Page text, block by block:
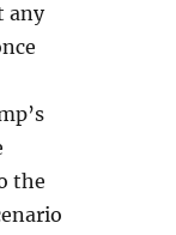
any
the